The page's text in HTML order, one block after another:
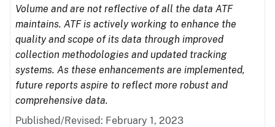
Volume and are not reflective of all the data ATF
maintains. ATF is actively working to enhance the
quality and scope of its data through improved
collection methodologies and updated tracking
systems. As these enhancements are implemented,
future reports aspire to reflect more robust and
comprehensive data.
Published/Revised: February 1, 2023